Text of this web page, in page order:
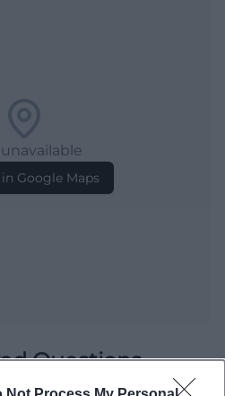
Google Maps
Questions